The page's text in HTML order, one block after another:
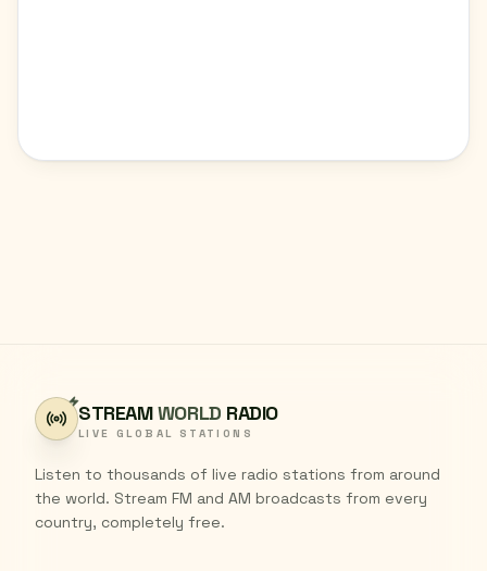
STREAMWORLD RADIO
LIVE GLOBAL STATIONS
Listen to thousands of live radio stations from around
the world. Stream FM and AM broadcasts from every
country, completely free.